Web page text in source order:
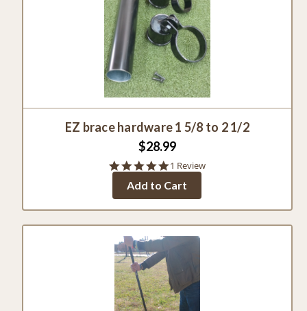
EZ brace hardware 1 5/8 to 2 1/2
$28.99
5.0
rating
1 Review
Add to Cart